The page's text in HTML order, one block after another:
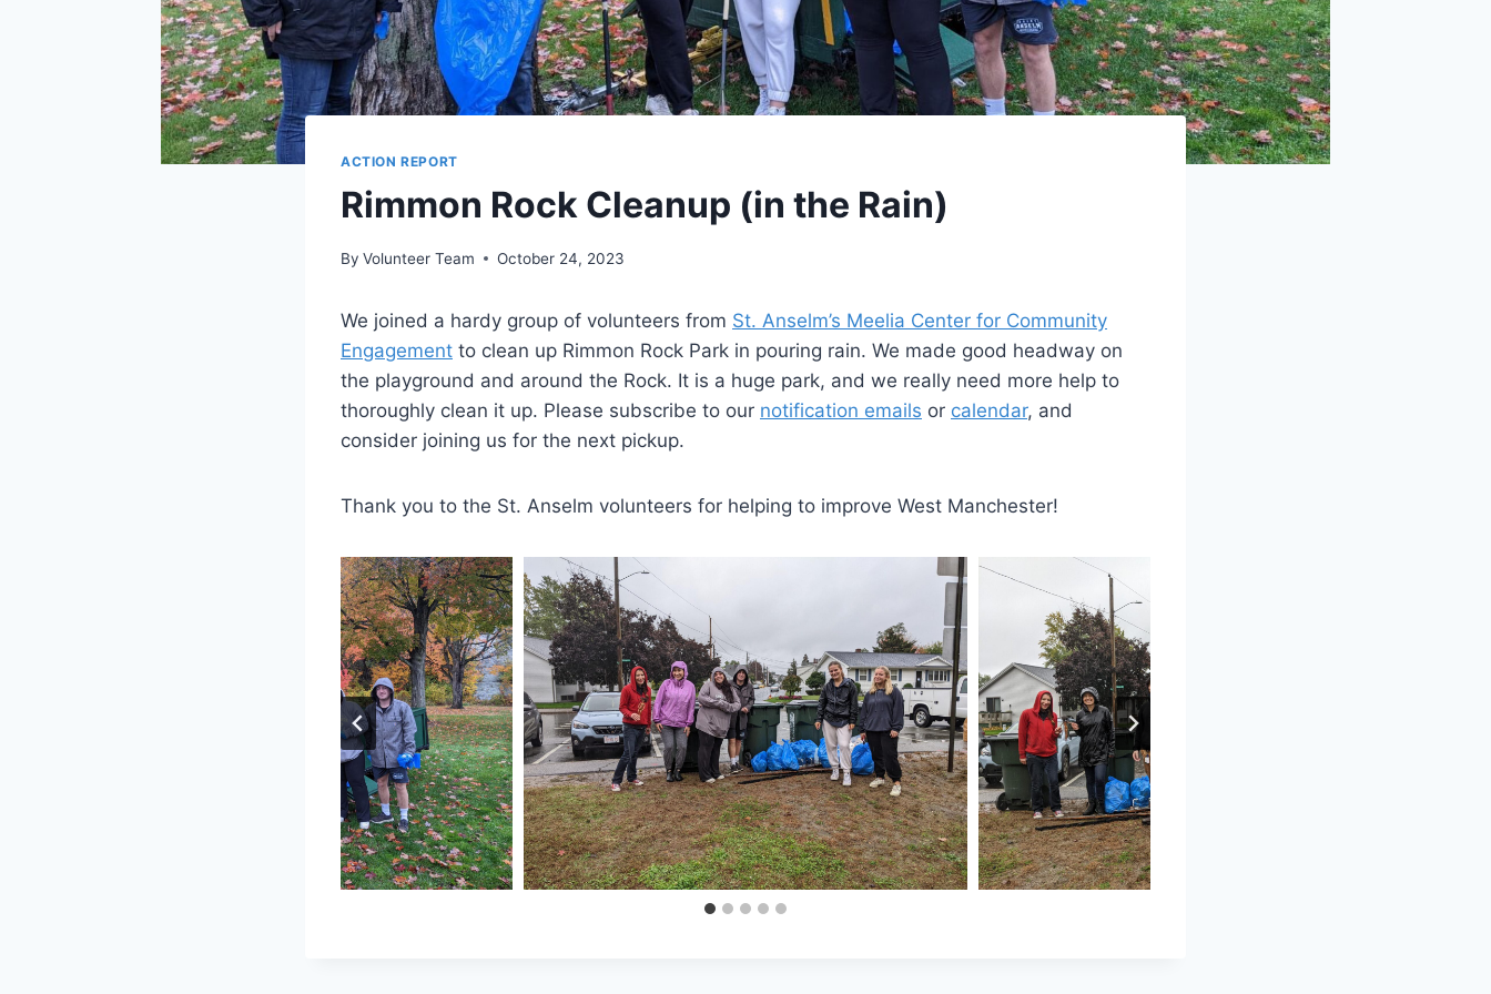
ACTION REPORT
Rimmon Rock Cleanup (in the Rain)
By Volunteer Team October 24, 2023
We joined a hardy group of volunteers from St. Anselm’s Meelia Center for Community
Engagement to clean up Rimmon Rock Park in pouring rain. We made good headway on
the playground and around the Rock. It is a huge park, and we really need more help to
thoroughly clean it up. Please subscribe to our notification emails or calendar, and
consider joining us for the next pickup.
Thank you to the St. Anselm volunteers for helping to improve West Manchester!